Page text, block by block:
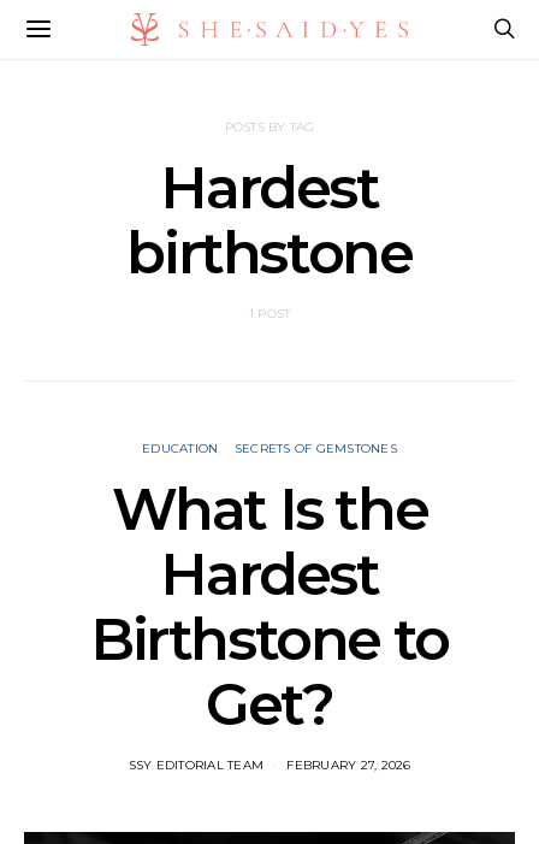
POSTS BY TAG
Hardest
birthstone
1 POST
EDUCATION SECRETS OF GEMSTONES
What Is the
Hardest
Birthstone to
Get?
SSY EDITORIAL TEAM FEBRUARY 27, 2026